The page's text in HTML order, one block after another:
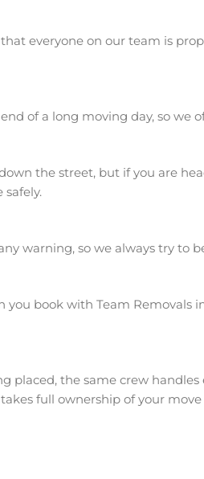
everyone on our team is
of a long moving day, so we
the street, but if you are
warning, so we always try to
you book with Team
the same crew
full ownership of your